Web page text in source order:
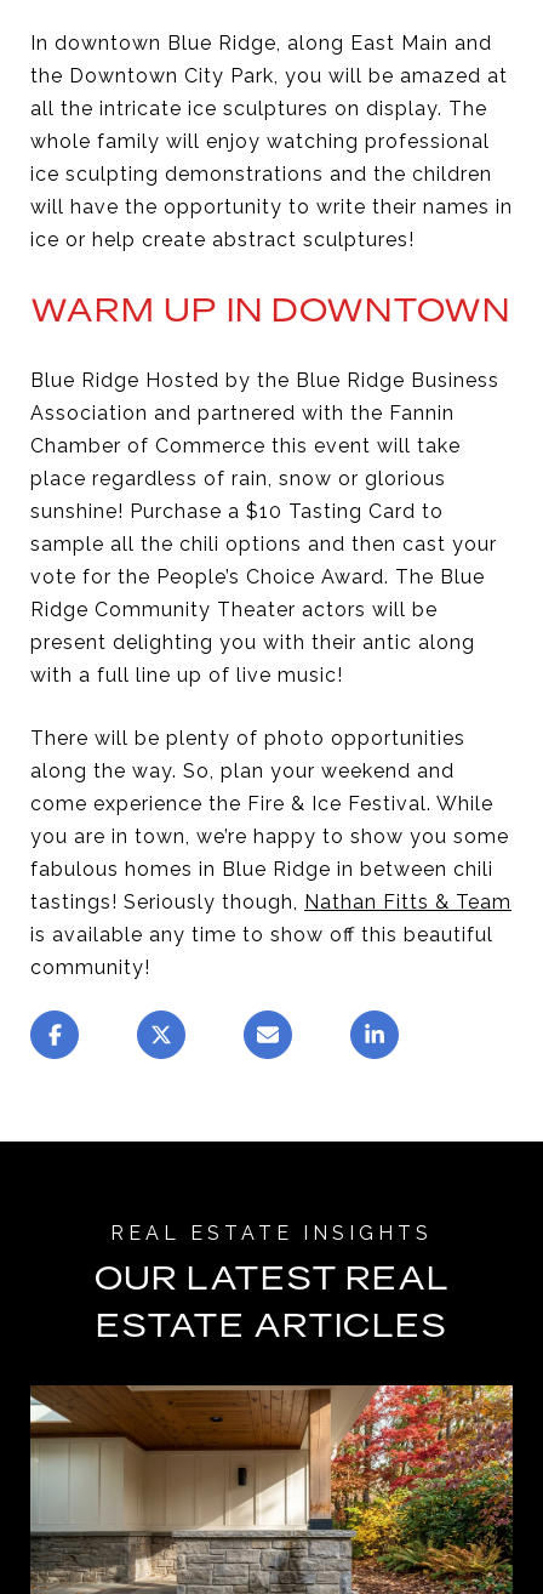
In downtown Blue Ridge, along East Main and
the Downtown City Park, you will be amazed at
all the intricate ice sculptures on display. The
whole family will enjoy watching professional
ice sculpting demonstrations and the children
will have the opportunity to write their names in
ice or help create abstract sculptures!
WARM UP IN DOWNTOWN
Blue Ridge Hosted by the Blue Ridge Business
Association and partnered with the Fannin
Chamber of Commerce this event will take
place regardless of rain, snow or glorious
sunshine! Purchase a $10 Tasting Card to
sample all the chili options and then cast your
vote for the People’s Choice Award. The Blue
Ridge Community Theater actors will be
present delighting you with their antic along
with a full line up of live music!
There will be plenty of photo opportunities
along the way. So, plan your weekend and
come experience the Fire & Ice Festival. While
you are in town, we’re happy to show you some
fabulous homes in Blue Ridge in between chili
tastings! Seriously though, Nathan Fitts & Team
is available any time to show off this beautiful
community!
OUR LATEST REAL
ESTATE ARTICLES